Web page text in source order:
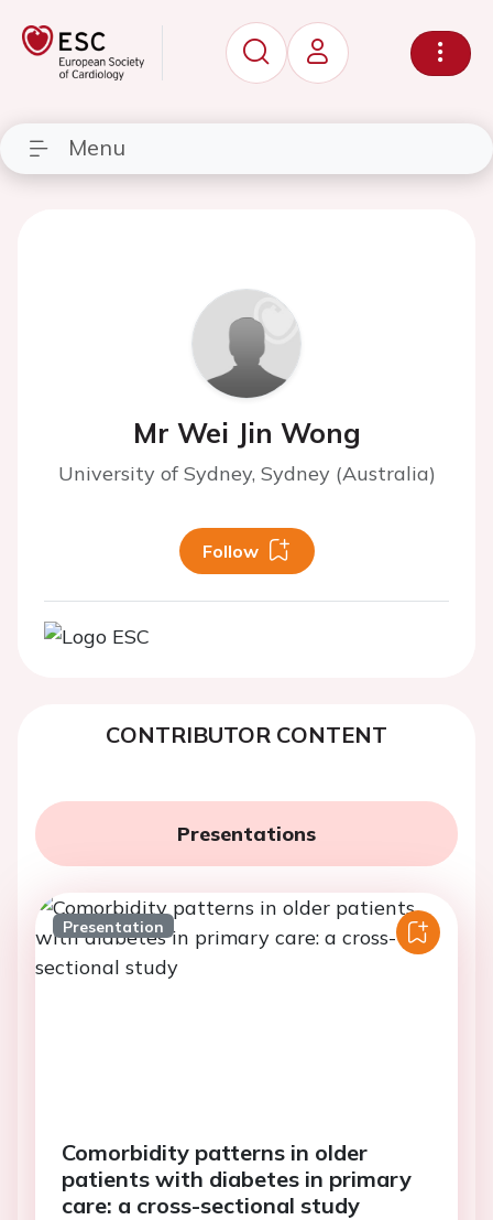
Menu
Mr Wei Jin Wong
University of Sydney, Sydney (Australia)
Follow
CONTRIBUTOR CONTENT
Presentations
Presentation
Comorbidity patterns in older
patients with diabetes in primary
care: a cross-sectional study